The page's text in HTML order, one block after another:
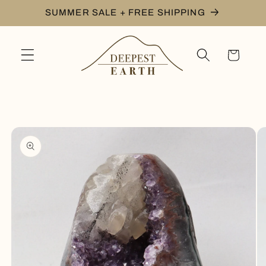
Skip toSUMMER SALE + FREE SHIPPING
Cart
product
information